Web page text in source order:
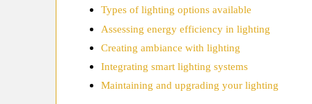
Types of lighting options available
Assessing energy efficiency in lighting
Creating ambiance with lighting
Integrating smart lighting systems
Maintaining and upgrading your lighting